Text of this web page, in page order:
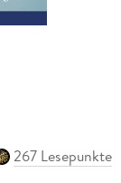
267 Lesepunkte